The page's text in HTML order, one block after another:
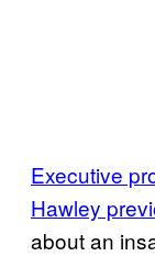
Executive
Hawley
about an